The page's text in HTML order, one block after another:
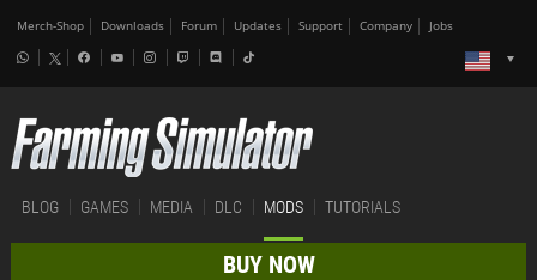
Merch-Shop Downloads Forum Updates Support Company Jobs
BLOG GAMES MEDIA DLC MODS TUTORIALS
BUY NOW